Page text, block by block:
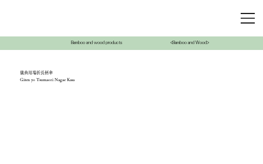
Bamboo and wood products <Bamboo and Wood>
儀典用端折長柄傘
Giten yo Tsumaori Nagae Kasa